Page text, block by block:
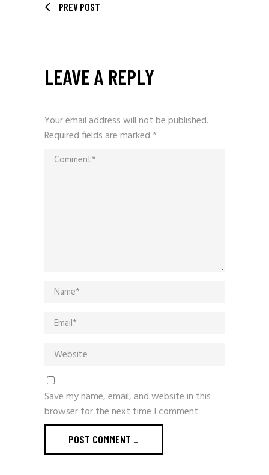
PREV POST
LEAVE A REPLY
Your email address will not be published.
Required fields are marked*
Save my name, email, and website in this
browser for the next time I comment.
POST COMMENT _